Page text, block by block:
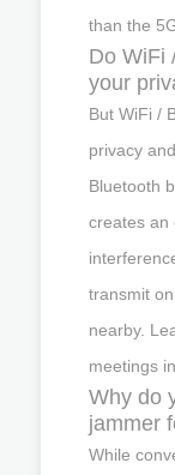
than the
Do WiFi
your
But WiFi /
privacy
Bluetooth
creates an
transmit
nearby.
meetings
Why do
jammer
While